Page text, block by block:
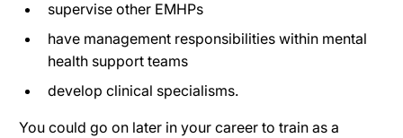
supervise other EMHPs
have management responsibilities within mental
health support teams
develop clinical specialisms.
You could go on later in your career to train as a